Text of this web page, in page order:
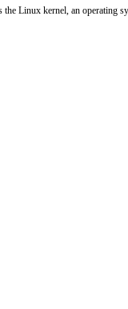
Linux kernel, an operating